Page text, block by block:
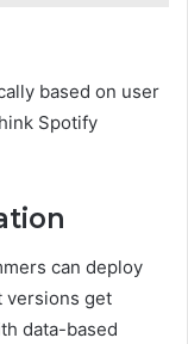
based on user
Spotify
can deploy
versions get
data-based